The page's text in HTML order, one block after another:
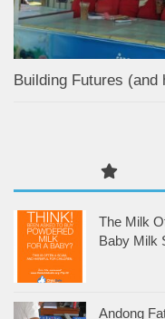
Building Futures
The Milk
Baby Milk
Andong